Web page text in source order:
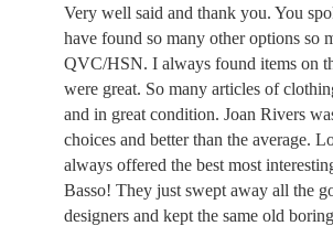
Very well said and thank you. You
have found so many other options so
QVC/HSN. I always found items on
were great. So many articles of
and in great condition. Joan Rivers
choices and better than the average.
always offered the best most
Basso! They just swept away all the
designers and kept the same old